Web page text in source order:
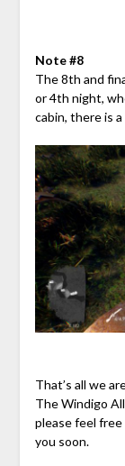
Note #8
The 8th and
or 4th night,
cabin, there is
That’s all we
The Windigo
please feel free
you soon.